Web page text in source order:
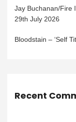
Jay Buchanan/Fire
29th July 2026
Bloodstain – ‘Self
Recent